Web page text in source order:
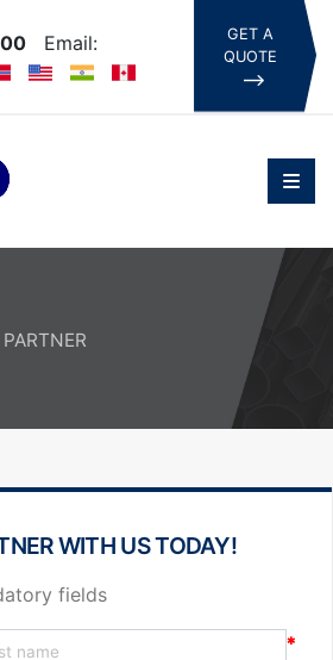
Email:
GET A
QUOTE
WITH US TODAY!
fields
*